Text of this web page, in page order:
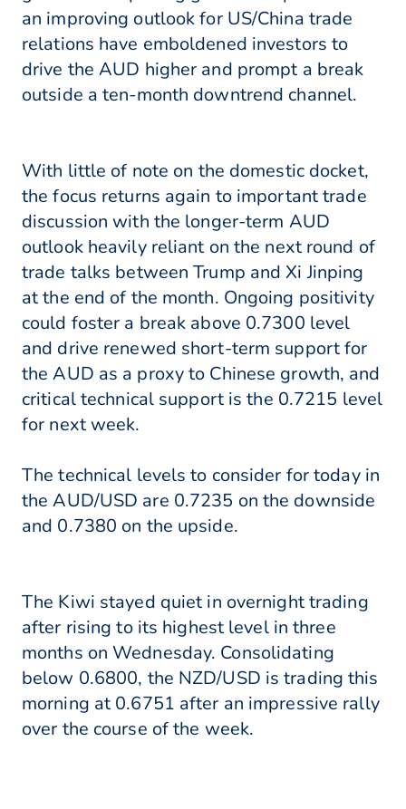
an improving outlook for US/China trade
relations have emboldened investors to
drive the AUD higher and prompt a break
outside a ten-month downtrend channel.
With little of note on the domestic docket,
the focus returns again to important trade
discussion with the longer-term AUD
outlook heavily reliant on the next round of
trade talks between Trump and Xi Jinping
at the end of the month. Ongoing positivity
could foster a break above 0.7300 level
and drive renewed short-term support for
the AUD as a proxy to Chinese growth, and
critical technical support is the 0.7215 level
for next week.
The technical levels to consider for today in
the AUD/USD are 0.7235 on the downside
and 0.7380 on the upside.
The Kiwi stayed quiet in overnight trading
after rising to its highest level in three
months on Wednesday. Consolidating
below 0.6800, the NZD/USD is trading this
morning at 0.6751 after an impressive rally
over the course of the week.